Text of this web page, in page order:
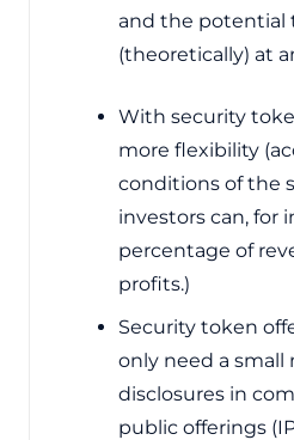
and the potential
(theoretically) at
With security
more flexibility
conditions of the
investors can, for
percentage of
profits.)
Security token
only need a small
disclosures in
public offerings